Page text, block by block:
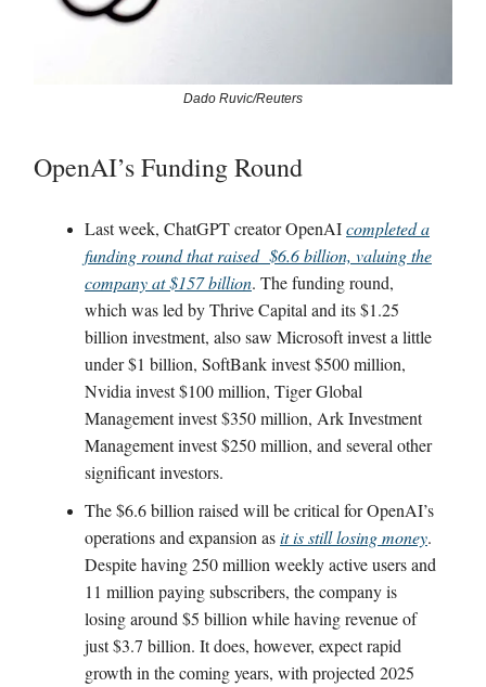
Dado Ruvic/Reuters
OpenAI’s Funding Round
Last week, ChatGPT creator OpenAIcompleted a
funding round that raised $6.6 billion, valuing the
company at $157 billion. The funding round,
which was led by Thrive Capital and its $1.25
billion investment, also saw Microsoft invest a little
under $1 billion, SoftBank invest $500 million,
Nvidia invest $100 million, Tiger Global
Management invest $350 million, Ark Investment
Management invest $250 million, and several other
significant investors.
The $6.6 billion raised will be critical for OpenAI’s
operations and expansion asit is still losing money.
Despite having 250 million weekly active users and
11 million paying subscribers, the company is
losing around $5 billion while having revenue of
just $3.7 billion. It does, however, expect rapid
growth in the coming years, with projected 2025